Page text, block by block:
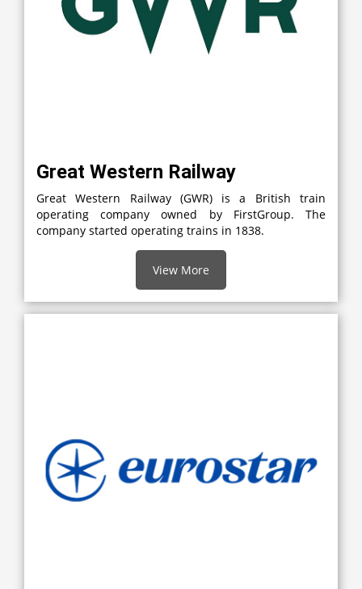
Great Western Railway
Great Western Railway (GWR) is a British train
operating company owned by FirstGroup. The
company started operating trains in 1838.
View More